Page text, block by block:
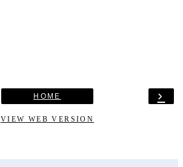
›
HOME
VIEW WEB VERSION